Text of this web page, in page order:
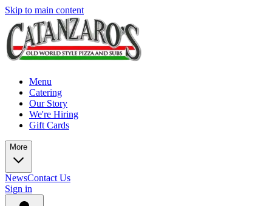
Skip to main content
Menu
Catering
Our Story
We're Hiring
Gift Cards
More
NewsContact Us
Sign in